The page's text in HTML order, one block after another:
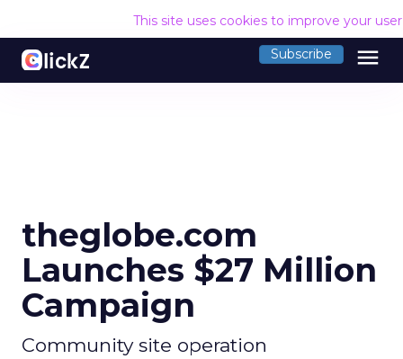
This site uses cookies to improve your
Subscribe menu
theglobe.com
Launches $27 Million
Campaign
Community site operation